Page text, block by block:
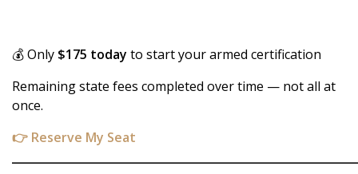
💰 Only $175 today to start your armed certification
Remaining state fees completed over time — not all at
once.
👉 Reserve My Seat